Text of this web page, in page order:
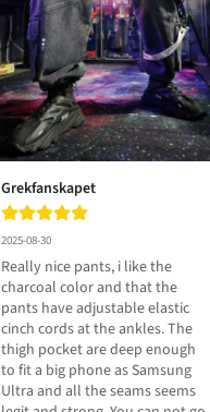
Grekfanskapet
2025-08-30
Really nice pants, i like the
charcoal color and that the
pants have adjustable elastic
cinch cords at the ankles. The
thigh pocket are deep enough
to fit a big phone as Samsung
Ultra and all the seams seems